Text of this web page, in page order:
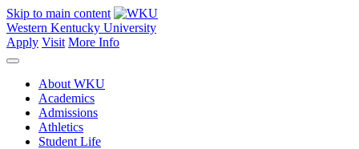
Skip to main content
Western Kentucky University
Apply Visit More Info
About WKU
Academics
Admissions
Athletics
Student Life